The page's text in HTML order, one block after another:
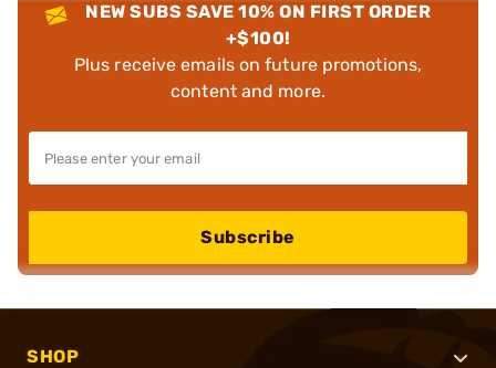
NEW SUBS SAVE 10% ON FIRST ORDER
+$100!
Plus receive emails on future promotions,
content and more.
Subscribe
SHOP